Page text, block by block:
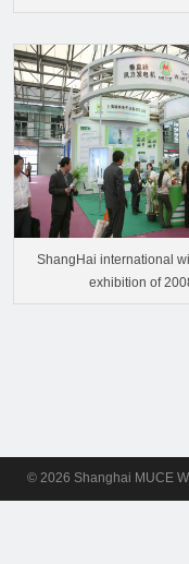
ShangHai international
exhibition of
© 2026 Shanghai MUCE